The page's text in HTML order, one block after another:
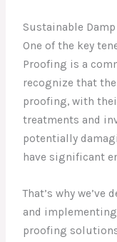
Sustainable
One of the key
Proofing is a
recognize that
proofing, with
treatments and
potentially
have significant
That’s why
and
proofing